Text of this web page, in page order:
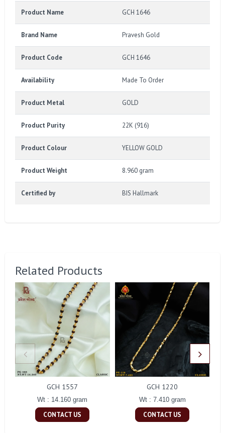
Product Name GCH 1646
Brand Name Pravesh Gold
Product Code GCH 1646
Availability Made To Order
Product Metal GOLD
Product Purity 22K (916)
Product Colour YELLOW GOLD
Product Weight 8.960 gram
Certified by BIS Hallmark
Related Products
GCH 1557
Wt : 14.160 gram
CONTACT US
GCH 1220
Wt : 7.410 gram
CONTACT US